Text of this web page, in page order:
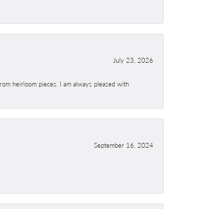
July 23, 2026
heirloom pieces. I am always pleased with
September 16, 2024